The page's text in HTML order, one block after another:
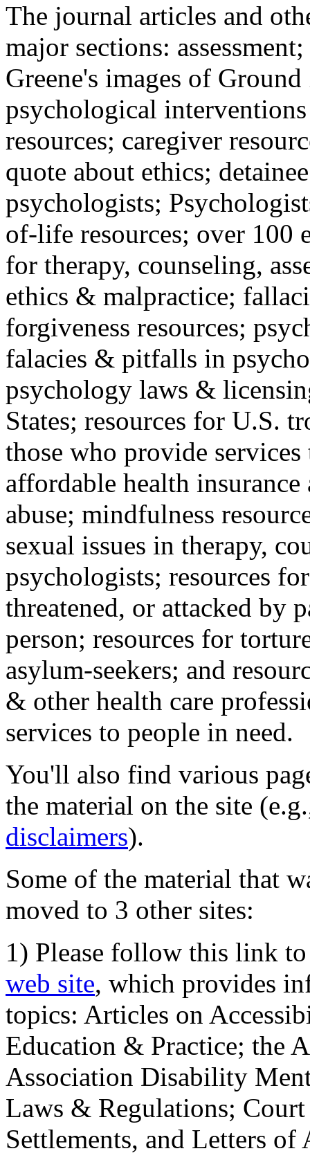
The journal articles and
major sections:
Greene's images of
psychological
resources; caregiver
quote about ethics;
psychologists;
of-life resources; over 100
for therapy, counseling,
ethics & malpractice;
forgiveness resources;
falacies & pitfalls in
psychology laws &
States; resources for U.S.
those who provide
affordable health
abuse; mindfulness
sexual issues in therapy,
psychologists; resources
threatened, or attacked by
person; resources for
asylum-seekers; and
& other health care
services to people in need.
You'll also find various
the material on the site
disclaimers).
Some of the material that
moved to 3 other sites:
1) Please follow this link
web site, which provides
topics: Articles on
Education & Practice; the
Association Disability
Laws & Regulations;
Settlements, and Letters